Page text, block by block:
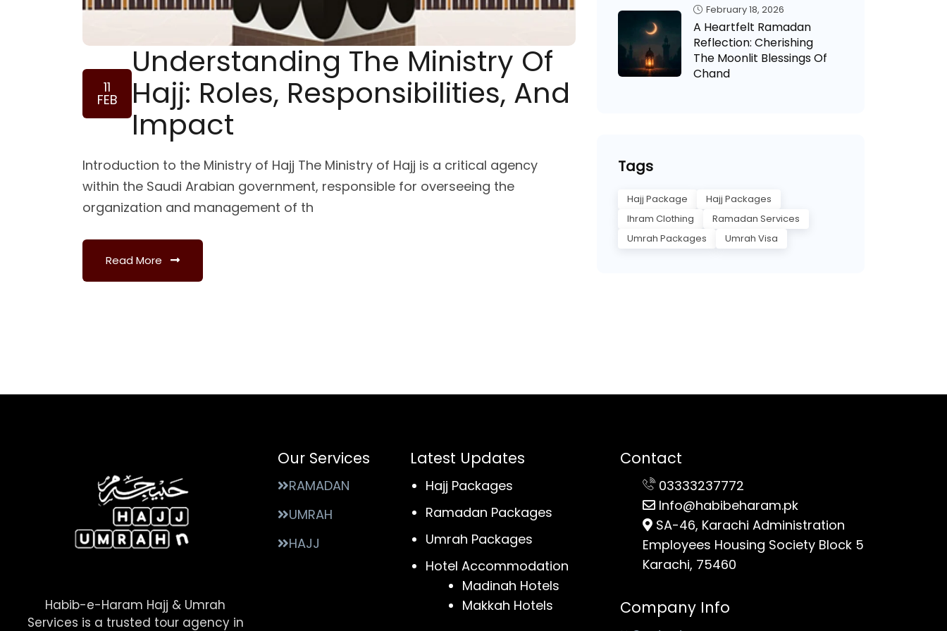
11
FEB
Understanding The Ministry Of
Hajj: Roles, Responsibilities, And
Impact
Introduction to the Ministry of Hajj The Ministry of Hajj is a critical agency
within the Saudi Arabian government, responsible for overseeing the
organization and management of th
Read More
February 18, 2026
A Heartfelt Ramadan
Reflection: Cherishing
The Moonlit Blessings Of
Chand
Tags
Hajj Package
Hajj Packages
Ihram Clothing
Ramadan Services
Umrah Packages
Umrah Visa
Habib-e-Haram Hajj & Umrah
Services is a trusted tour agency in
Our Services
RAMADAN
UMRAH
HAJJ
Latest Updates
Hajj Packages
Ramadan Packages
Umrah Packages
Hotel Accommodation
Madinah Hotels
Makkah Hotels
Contact
03333237772
Info@habibeharam.pk
SA-46, Karachi Administration
Employees Housing Society Block 5
Karachi, 75460
Company Info